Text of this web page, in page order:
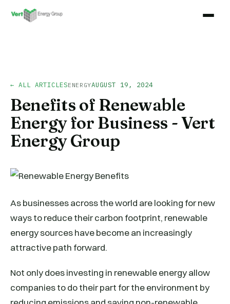
← ALL ARTICLESENERGYAUGUST 19, 2024
Benefits of Renewable
Energy for Business - Vert
Energy Group
As businesses across the world are looking for new
ways to reduce their carbon footprint, renewable
energy sources have become an increasingly
attractive path forward.
Not only does investing in renewable energy allow
companies to do their part for the environment by